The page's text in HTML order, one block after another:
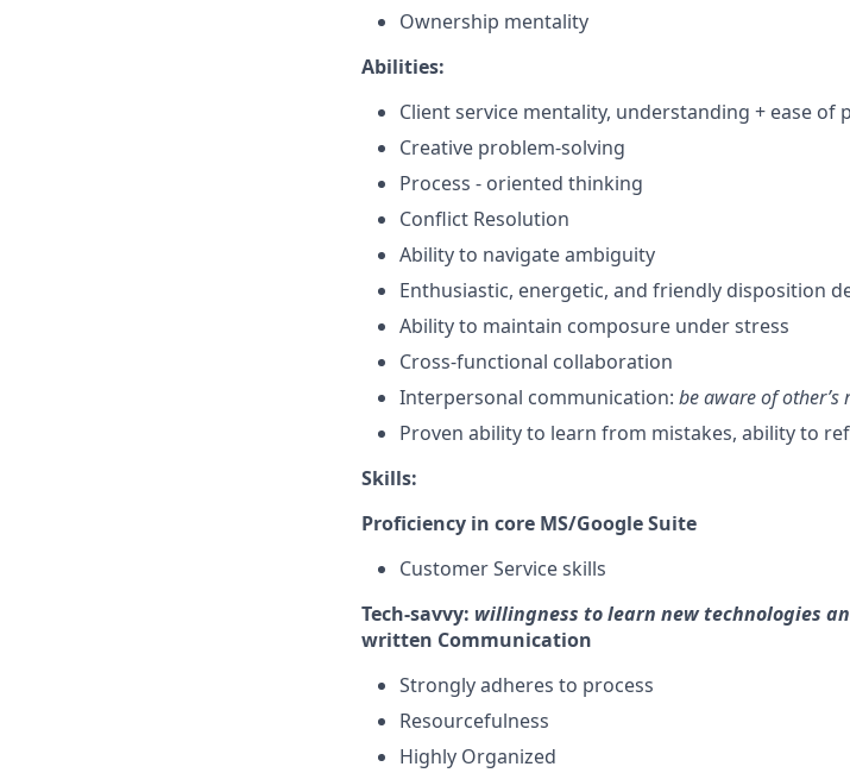
Ownership mentality
Abilities:
Client service mentality, understanding + ease of
Creative problem-solving
Process - oriented thinking
Conflict Resolution
Ability to navigate ambiguity
Enthusiastic, energetic, and friendly disposition
Ability to maintain composure under stress
Cross-functional collaboration
Interpersonal communication: be aware ofother’s
Proven ability to learn from mistakes, ability to
Skills:
Proficiency in core MS/Google Suite
Customer Service skills
Tech-savvy: willingness to learn new technologies
written Communication
Strongly adheres to process
Resourcefulness
Highly Organized